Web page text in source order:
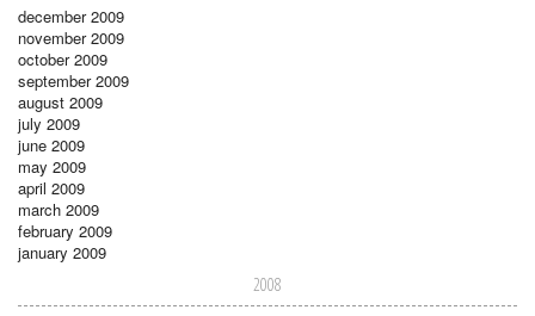
december 2009
november 2009
october 2009
september 2009
august 2009
july 2009
june 2009
may 2009
april 2009
march 2009
february 2009
january 2009
2008